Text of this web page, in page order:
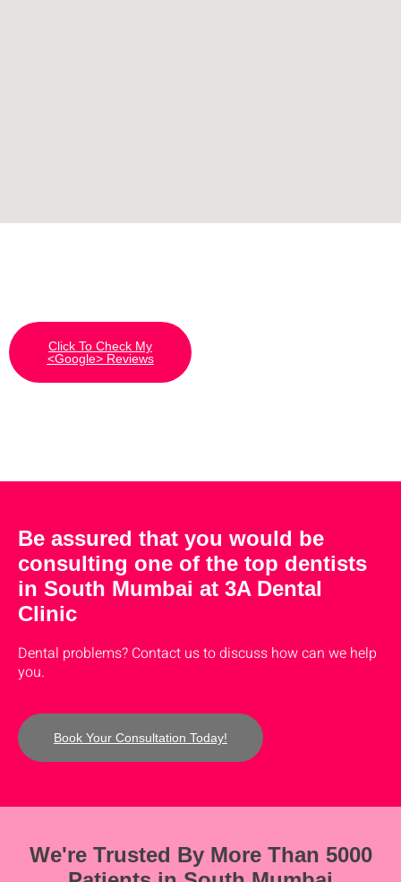
Click To Check My
<Google> Reviews
Be assured that you would be
consulting one of the top dentists
in South Mumbai at 3A Dental
Clinic
Dental problems? Contact us to discuss how can we help
you.
Book Your Consultation Today!
We're Trusted By More Than 5000